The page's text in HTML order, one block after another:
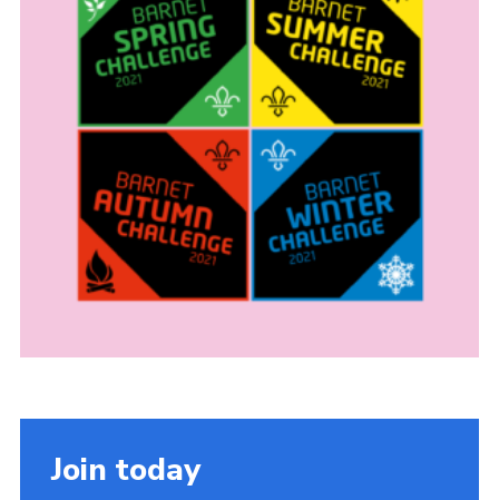
Shop
Join today